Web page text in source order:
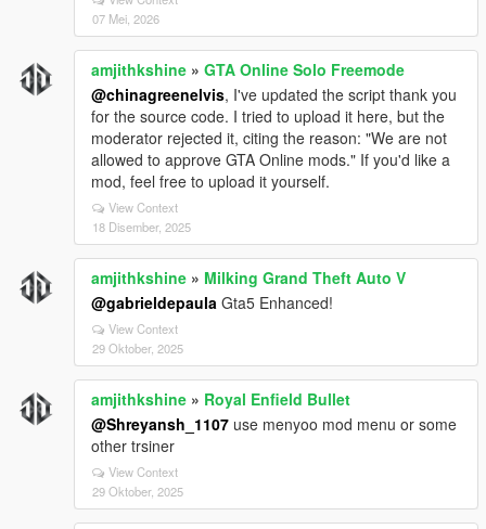
# Driving Assistance Features
| Feature | Status | What It Does |
| ------------------------------------------ | -------- | -----------
--------------------------- |
| Prevent Auto Center Steering | Enabled | Steering
won’t snap back automatically |
| Smooth Recenter Wheels | Enabled* | Smooth wheel
animation recentering |
| Lock Steering When Engine Off | Enabled | Steering
locks if engine is OFF |
| Auto Brake Lights When Stopped | Enabled | Brake
lights turn on automatically |
| Anti Reversing While Braking Forward | Enabled |
Prevents accidental reverse |
| Anti Moving Forward While Braking Backward |
Enabled | Prevents accidental forward movement |
| Anti Rollover | Enabled | Helps prevent vehicle
flipping |
| Anti Air Control | Enabled | Reduces unrealistic mid-
air control |
steering during burnouts |
---
07 Mei, 2026
amjithkshine » GTA Online Solo Freemode
@chinagreenelvis, I've updated the script thank you
for the source code. I tried to upload it here, but the
moderator rejected it, citing the reason: "We are not
allowed to approve GTA Online mods." If you'd like a
mod, feel free to upload it yourself.
View Context
18 Disember, 2025
amjithkshine » Milking Grand Theft Auto V
@gabrieldepaula Gta5 Enhanced!
View Context
29 Oktober, 2025
amjithkshine » Royal Enfield Bullet
@Shreyansh_1107 use menyoo mod menu or some
other trsiner
View Context
29 Oktober, 2025